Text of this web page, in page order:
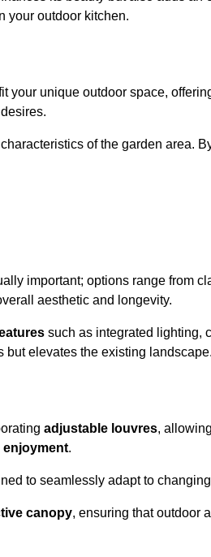
your outdoor kitchen.
your unique outdoor space,
of the garden area.
important; options range from
aesthetic and longevity.
such as integrated lighting,
but elevates the existing landscape.
adjustable louvres,
.
to seamlessly adapt to
canopy, ensuring that outdoor